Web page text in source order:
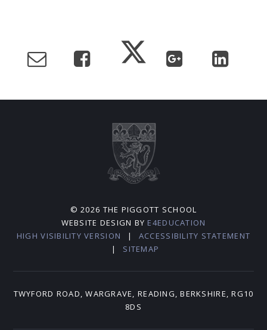
© 2026 THE PIGGOTT SCHOOL
WEBSITE DESIGN BY E4EDUCATION
HIGH VISIBILITY VERSION
|
ACCESSIBILITY STATEMENT
|
SITEMAP
TWYFORD ROAD, WARGRAVE, READING, BERKSHIRE, RG10
8DS